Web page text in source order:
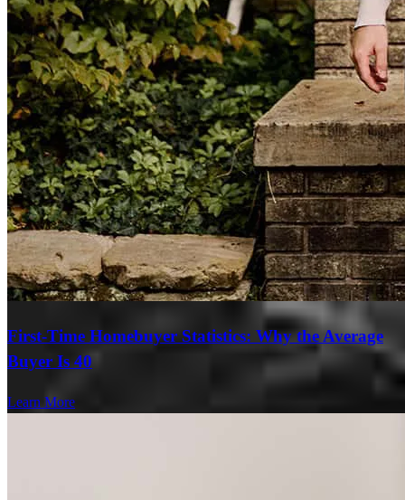
First-Time Homebuyer Statistics: Why the Average
Buyer Is 40
Learn More